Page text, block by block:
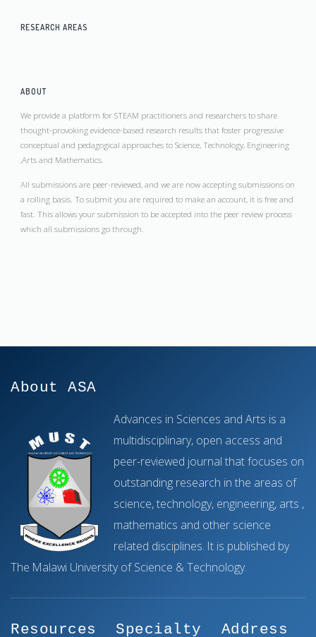
RESEARCH AREAS
ABOUT
We provide a platform for STEAM practitioners and researchers to share
thought-provoking evidence-based research results that foster progressive
conceptual and pedagogical approaches to Science, Technology, Engineering
,Arts and Mathematics.
All submissions are peer-reviewed, and we are now accepting submissions on
a rolling basis. To submit you are required to make an account, it is free and
fast. This allows your submission to be accepted into the peer review process
which all submissions go through.
About ASA
Advances in Sciences and Arts is a
multidisciplinary, open access and
peer-reviewed journal that focuses on
outstanding research in the areas of
science, technology, engineering, arts ,
mathematics and other science
related disciplines. It is published by
The Malawi University of Science & Technology.
Resources Specialty Address